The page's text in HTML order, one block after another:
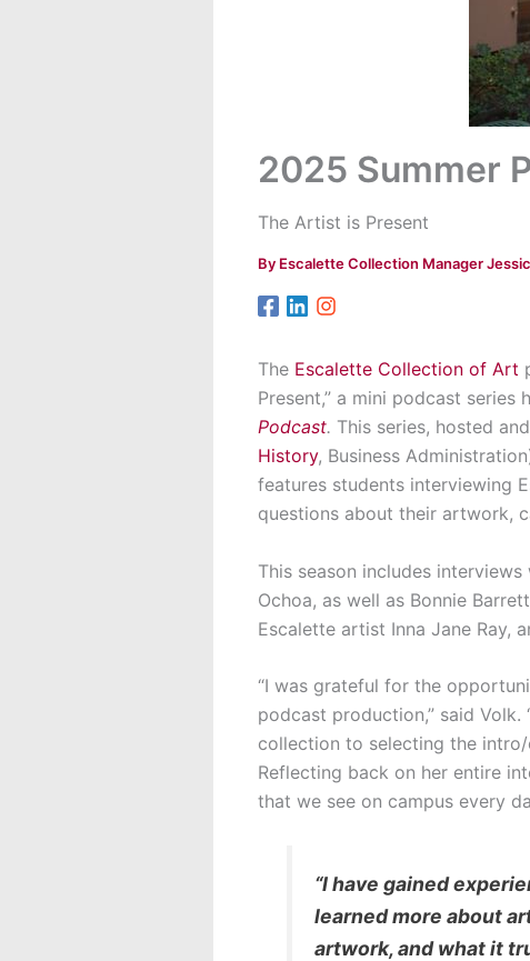
2025 Summer
The Artist is Present
By Escalette Collection Manager
The Escalette Collection of Art
Present,” a mini podcast series
Podcast. This series, hosted
History, Business
features students interviewing
questions about their artwork,
This season includes
Ochoa, as well as Bonnie
Escalette artist Inna Jane Ray,
“I was grateful for the
podcast production,” said
collection to selecting the
Reflecting back on her entire
that we see on campus every
“I have gained
learned more about
artwork, and what it